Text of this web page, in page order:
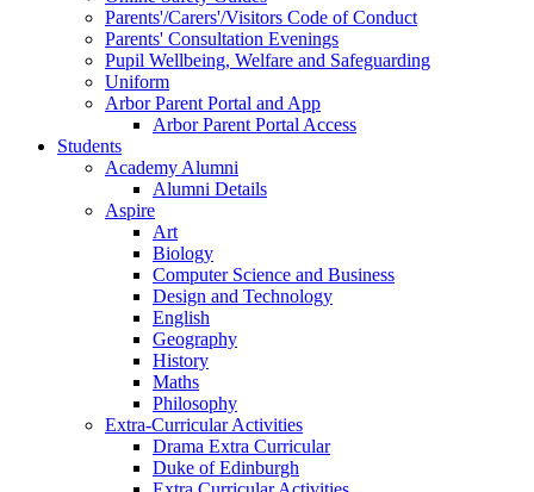
Parents'/Carers'/Visitors Code of Conduct
Parents' Consultation Evenings
Pupil Wellbeing, Welfare and Safeguarding
Uniform
Arbor Parent Portal and App
Arbor Parent Portal Access
Students
Academy Alumni
Alumni Details
Aspire
Art
Biology
Computer Science and Business
Design and Technology
English
Geography
History
Maths
Philosophy
Extra-Curricular Activities
Drama Extra Curricular
Duke of Edinburgh